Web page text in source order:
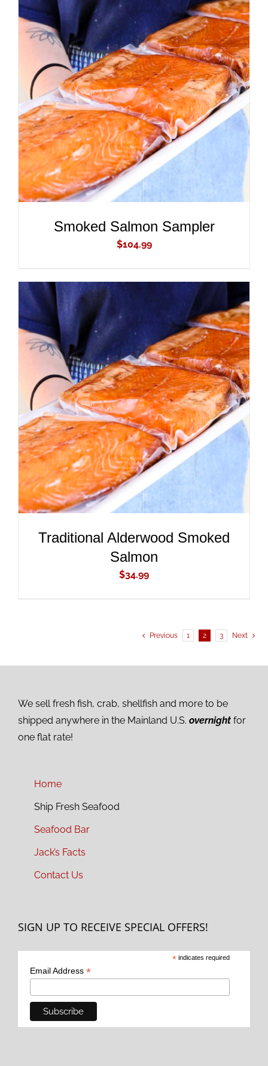
ADD TO CART
/
DETAILS
Smoked Salmon Sampler
$104.99
ADD TO CART
/
DETAILS
Traditional Alderwood Smoked
Salmon
$34.99
Previous 1 2 3 Next
We sell fresh fish, crab, shellfish and more to be
shipped anywhere in the Mainland U.S. overnight for
one flat rate!
Home
Ship Fresh Seafood
Seafood Bar
Jack’s Facts
Contact Us
SIGN UP TO RECEIVE SPECIAL OFFERS!
* indicates required
Email Address *